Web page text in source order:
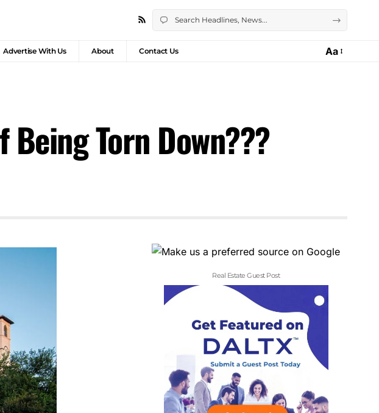
Advertise With Us About Contact Us Aa
Torn Down???
Real Estate Guest Post